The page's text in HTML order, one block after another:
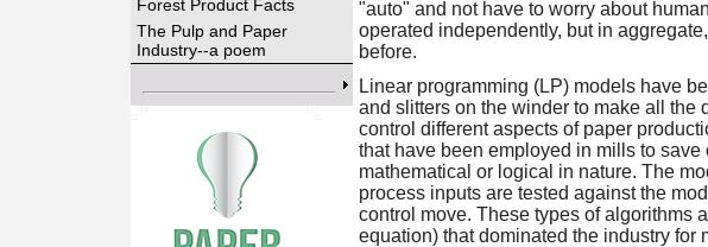
Forest Product Facts
The Pulp and Paper
Industry--a poem
"auto" and not have to worry about
operated independently, but in
before.
Linear programming (LP) models have
and slitters on the winder to make all the
control different aspects of paper
that have been employed in mills to
mathematical or logical in nature. The
process inputs are tested against the
control move. These types of algorithms
equation) that dominated the industry for